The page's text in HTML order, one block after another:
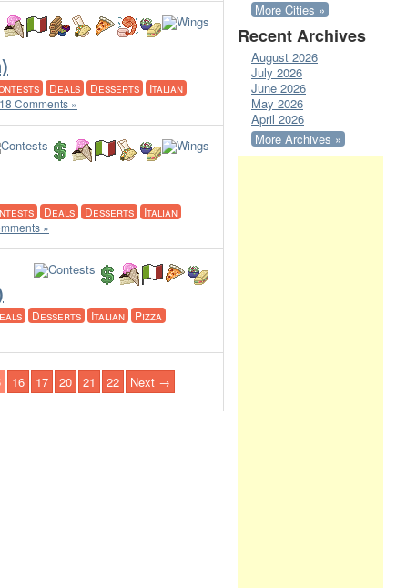
Deals Desserts
Italian
18 Comments »
Deals Desserts
Italian
»
Desserts Italian
Pizza
16 17 20 21 22 Next →
More Cities »
Recent Archives
August 2026
July 2026
June 2026
May 2026
April 2026
More Archives »